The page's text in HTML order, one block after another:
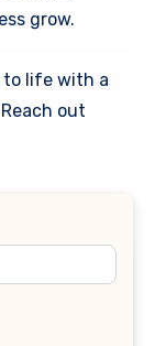
grow.
to life with a
out